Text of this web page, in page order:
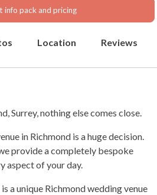
info pack and pricing
Location Reviews
Surrey, nothing else comes close.
in Richmond is a huge decision.
provide a completely bespoke
aspect of your day.
a unique Richmond wedding venue